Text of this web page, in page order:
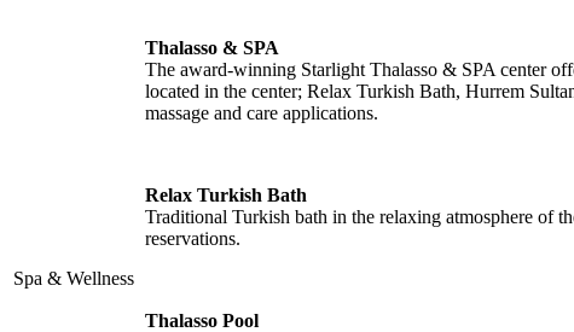
Spa & Wellness
Thalasso & SPA
The award-winning Starlight Thalasso & SPA center
located in the center; Relax Turkish Bath, Hurrem
massage and care applications.
Relax Turkish Bath
Traditional Turkish bath in the relaxing atmosphere of
reservations.
Thalasso Pool